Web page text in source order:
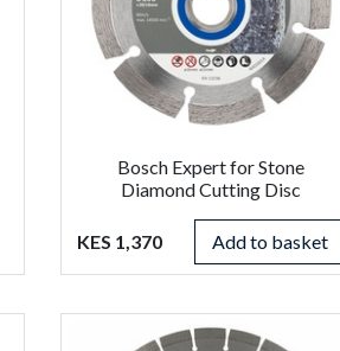
Bosch Expert for Stone
Diamond Cutting Disc
KES 1,370 Add to basket